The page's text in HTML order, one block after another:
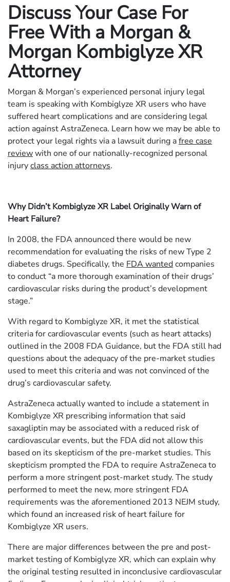
Discuss Your Case For
Free With a Morgan &
Morgan Kombiglyze XR
Attorney
Morgan & Morgan’s experienced personal injury legal
team is speaking with Kombiglyze XR users who have
suffered heart complications and are considering legal
action against AstraZeneca. Learn how we may be able to
protect your legal rights via a lawsuit during afree case
reviewwith one of our nationally-recognized personal
injuryclass action attorneys.
Why Didn’t Kombiglyze XR Label Originally Warn of
Heart Failure?
In 2008, the FDA announced there would be new
recommendation for evaluating the risks of new Type 2
diabetes drugs. Specifically, the FDA wantedcompanies
to conduct “a more thorough examination of their drugs’
cardiovascular risks during the product’s development
stage.”
With regard to Kombiglyze XR, it met the statistical
criteria for cardiovascular events (such as heart attacks)
outlined in the 2008 FDA Guidance, but the FDA still had
questions about the adequacy of the pre-market studies
used to meet this criteria and was not convinced of the
drug’s cardiovascular safety.
AstraZeneca actually wanted to include a statement in
Kombiglyze XR prescribing information that said
saxagliptin may be associated with a reduced risk of
cardiovascular events, but the FDA did not allow this
based on its skepticism of the pre-market studies. This
skepticism prompted the FDA to require AstraZeneca to
perform a more stringent post-market study. The study
performed to meet the new, more stringent FDA
requirements was the aforementioned 2013 NEJM study,
which found an increased risk of heart failure for
Kombiglyze XR users.
There are major differences between the pre and post-
market testing of Kombiglyze XR, which can explain why
the original testing resulted in inconclusive cardiovascular